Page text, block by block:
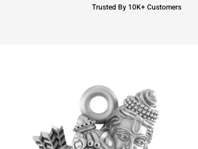
Trusted By 10K+ Customers